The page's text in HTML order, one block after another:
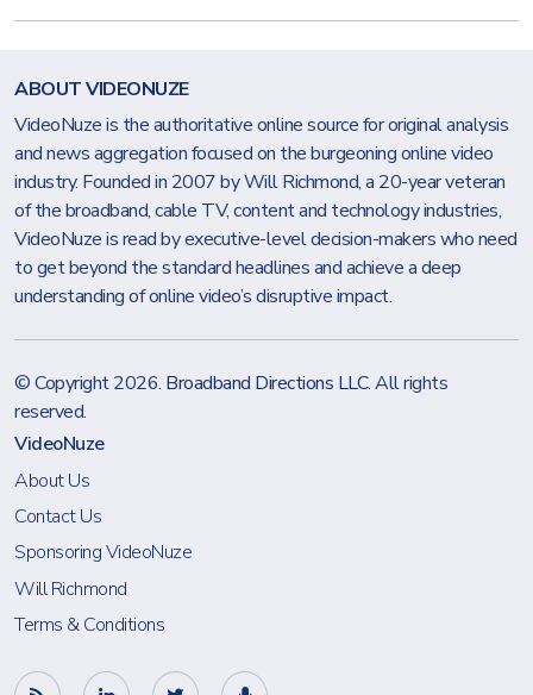
ABOUT VIDEONUZE
VideoNuze is the authoritative online source for original analysis
and news aggregation focused on the burgeoning online video
industry. Founded in 2007 by Will Richmond, a 20-year veteran
of the broadband, cable TV, content and technology industries,
VideoNuze is read by executive-level decision-makers who need
to get beyond the standard headlines and achieve a deep
understanding of online video’s disruptive impact.
© Copyright 2026. Broadband Directions LLC. All rights
reserved.
VideoNuze
About Us
Contact Us
Sponsoring VideoNuze
Will Richmond
Terms & Conditions